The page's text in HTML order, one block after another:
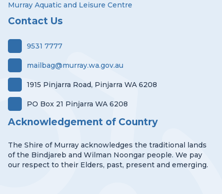
Murray Aquatic and Leisure Centre
Contact Us
9531 7777
mailbag@murray.wa.gov.au
1915 Pinjarra Road, Pinjarra WA 6208
PO Box 21 Pinjarra WA 6208
Acknowledgement of Country
The Shire of Murray acknowledges the traditional lands
of the Bindjareb and Wilman Noongar people. We pay
our respect to their Elders, past, present and emerging.